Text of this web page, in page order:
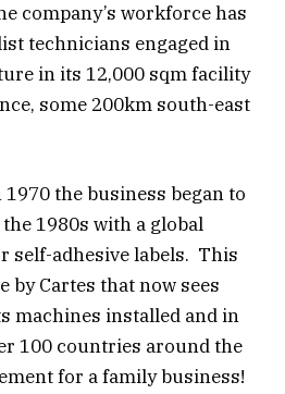
company’s workforce has
technicians engaged in
in its 12,000 sqm facility
some 200km south-east
the business began to
1980s with a global
self-adhesive labels. This
by Cartes that now sees
machines installed and in
100 countries around the
for a family business!